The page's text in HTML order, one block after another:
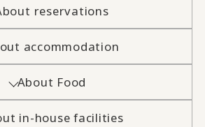
reservations
accommodation
About Food
in-house facilities